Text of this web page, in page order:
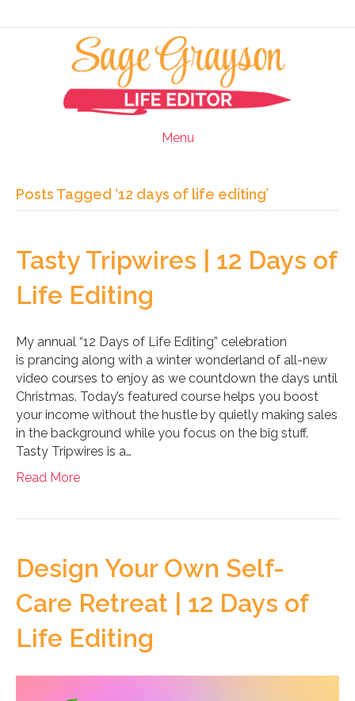
Menu
Posts Tagged ‘12 days of life editing’
Tasty Tripwires | 12 Days of
Life Editing
My annual “12 Days of Life Editing” celebration
is prancing along with a winter wonderland of all-new
video courses to enjoy as we countdown the days until
Christmas. Today’s featured course helps you boost
your income without the hustle by quietly making sales
in the background while you focus on the big stuff.
Tasty Tripwires is a…
Read More
Design Your Own Self-
Care Retreat | 12 Days of
Life Editing